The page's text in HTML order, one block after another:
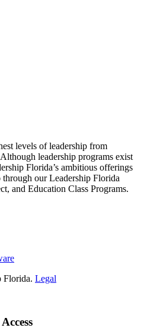
levels of leadership from
leadership programs exist
Florida’s ambitious offerings
our Leadership Florida
and Education Class Programs.
Florida. Legal